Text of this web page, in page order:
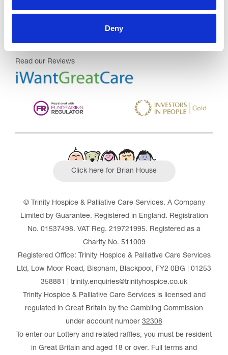
Deny
CQC overall rating 28/10/2016
See the report
Read our Reviews
Click here for Brian House
© Trinity Hospice & Palliative Care Services. A Company
Limited by Guarantee. Registered in England. Registration
No. 01537498. VAT Reg. 219721995. Registered as a
Charity No. 511009
Registered Office: Trinity Hospice & Palliative Care Services
Ltd, Low Moor Road, Bispham, Blackpool, FY2 0BG | 01253
358881 | trinity.enquiries@trinityhospice.co.uk
Trinity Hospice & Palliative Care Services is licensed and
regulated in Great Britain by the Gambling Commission
under account number 32308
To enter our Lottery and related raffles, you must be resident
in Great Britain and aged 18 or over. Full terms and